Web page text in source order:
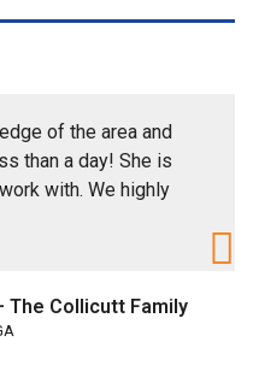
of the area and
than a day! She is
with. We highly
The Collicutt Family